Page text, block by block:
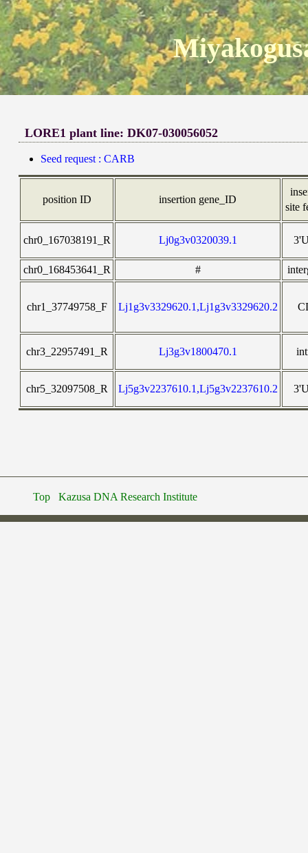
LORE1 plant line: DK07-030056052
Seed request : CARB
position ID insertion gene_ID
site
chr0_167038191_R Lj0g3v0320039.1
chr0_168453641_R #
chr1_37749758_F Lj1g3v3329620.1,Lj1g3v3329620.2
chr3_22957491_R Lj3g3v1800470.1
chr5_32097508_R Lj5g3v2237610.1,Lj5g3v2237610.2
Top Kazusa DNA Research Institute